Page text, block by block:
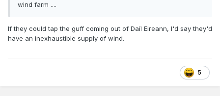
wind farm ....
If they could tap the guff coming out of Daíl Eireann, I'd say they'd
have an inexhaustible supply of wind.
5